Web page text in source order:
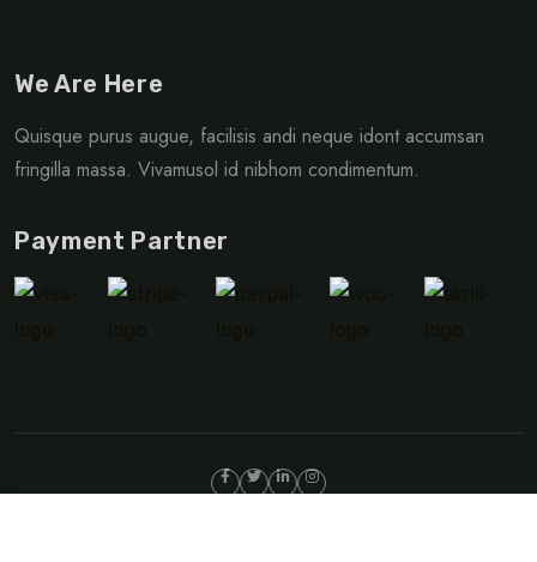
We Are Here
Quisque purus augue, facilisis andi neque idont accumsan
fringilla massa. Vivamusol id nibhom condimentum.
Payment Partner